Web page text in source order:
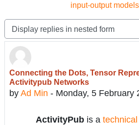
input-output
Display mode
Connecting the Dots, Tensor
Activitypub Networks
by Ad Min - Monday, 5 February
Number of replies: 0
ActivityPub is a